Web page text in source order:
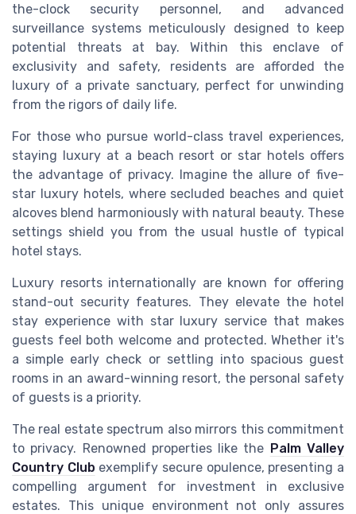
the-clock security personnel, and advanced
surveillance systems meticulously designed to keep
potential threats at bay. Within this enclave of
exclusivity and safety, residents are afforded the
luxury of a private sanctuary, perfect for unwinding
from the rigors of daily life.
For those who pursue world-class travel experiences,
staying luxury at a beach resort or star hotels offers
the advantage of privacy. Imagine the allure of five-
star luxury hotels, where secluded beaches and quiet
alcoves blend harmoniously with natural beauty. These
settings shield you from the usual hustle of typical
hotel stays.
Luxury resorts internationally are known for offering
stand-out security features. They elevate the hotel
stay experience with star luxury service that makes
guests feel both welcome and protected. Whether it's
a simple early check or settling into spacious guest
rooms in an award-winning resort, the personal safety
of guests is a priority.
The real estate spectrum also mirrors this commitment
to privacy. Renowned properties like the Palm Valley
Country Club exemplify secure opulence, presenting a
compelling argument for investment in exclusive
estates. This unique environment not only assures